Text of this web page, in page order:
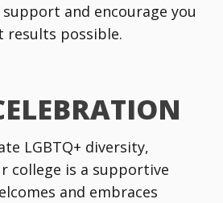
and encourage you
results possible.
LGBTQ+ diversity,
college is a supportive
and embraces